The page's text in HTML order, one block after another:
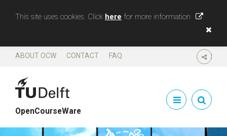
This site uses cookies. Click here for more information
SHARE
ABOUT OCW CONTACT FAQ
OpenCourseWare